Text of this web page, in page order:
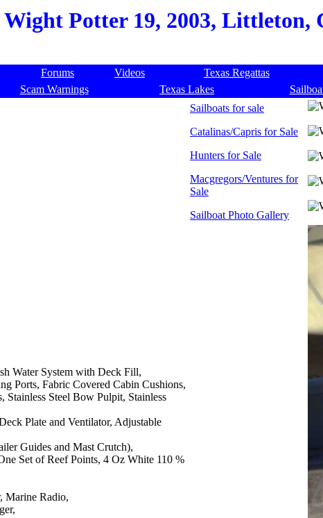
Wight Potter 19, 2003, Littleton,
Forums Videos Texas Regattas
Scam Warnings Texas Lakes
Water System with Deck Fill,
Ports, Fabric Covered Cabin Cushions,
Steel Bow Pulpit, Stainless
Plate and Ventilator, Adjustable
Guides and Mast Crutch),
Set of Reef Points, 4 Oz White 110 %
Marine Radio,
Sailboats for sale
Catalinas/Capris for Sale
Hunters for Sale
Macgregors/Ventures for
Sale
Sailboat Photo Gallery